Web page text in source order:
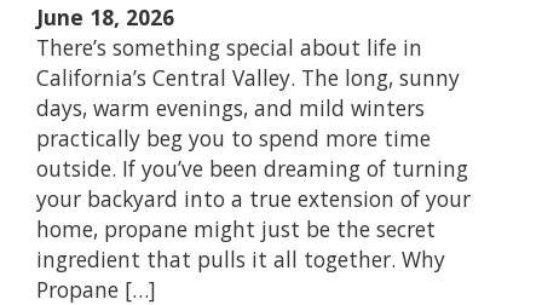
June 18, 2026
There’s something special about life in
California’s Central Valley. The long, sunny
days, warm evenings, and mild winters
practically beg you to spend more time
outside. If you’ve been dreaming of turning
your backyard into a true extension of your
home, propane might just be the secret
ingredient that pulls it all together. Why
Propane […]